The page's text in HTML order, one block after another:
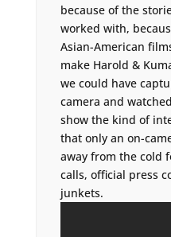
because of the
worked with,
Asian-American
make Harold &
we could have
camera and
show the kind of
that only an on-
away from the cold
calls, official press
junkets.